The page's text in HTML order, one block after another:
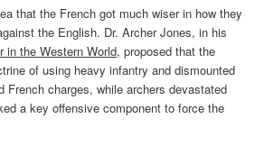
that the French got much wiser in how they
the English. Dr. Archer Jones, in his
in the Western World, proposed that the
of using heavy infantry and dismounted
French charges, while archers devastated
a key offensive component to force the